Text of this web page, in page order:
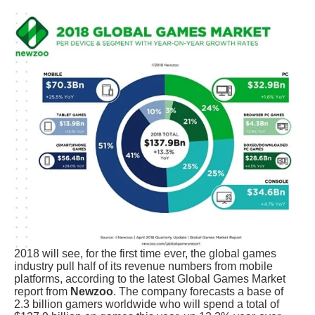
2018 will see, for the first time ever, the global games
industry pull half of its revenue numbers from mobile
platforms, according to the latest Global Games Market
report from Newzoo. The company forecasts a base of
2.3 billion gamers worldwide who will spend a total of